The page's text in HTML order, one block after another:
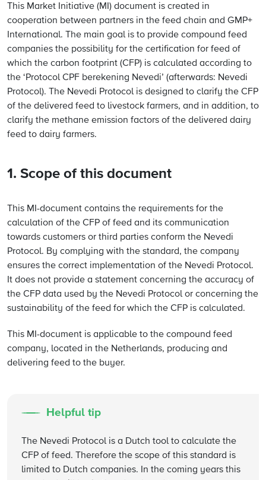
This Market Initiative (MI) document is created in
cooperation between partners in the feed chain and GMP+
International. The main goal is to provide compound feed
companies the possibility for the certification for feed of
which the carbon footprint (CFP) is calculated according to
the ‘Protocol CPF berekening Nevedi’ (afterwards: Nevedi
Protocol). The Nevedi Protocol is designed to clarify the CFP
of the delivered feed to livestock farmers, and in addition, to
clarify the methane emission factors of the delivered dairy
feed to dairy farmers.
1. Scope of this document
This MI-document contains the requirements for the
calculation of the CFP of feed and its communication
towards customers or third parties conform the Nevedi
Protocol. By complying with the standard, the company
ensures the correct implementation of the Nevedi Protocol.
It does not provide a statement concerning the accuracy of
the CFP data used by the Nevedi Protocol or concerning the
sustainability of the feed for which the CFP is calculated.
This MI-document is applicable to the compound feed
company, located in the Netherlands, producing and
delivering feed to the buyer.
Helpful tip
The Nevedi Protocol is a Dutch tool to calculate the
CFP of feed. Therefore the scope of this standard is
limited to Dutch companies. In the coming years this